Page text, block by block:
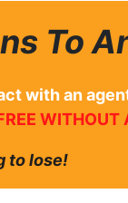
To
with an
WITHOUT
to lose!